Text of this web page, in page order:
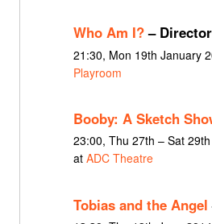
Who Am I?– Director
21:30, Mon 19th January
Playroom
Booby: A Sketch
23:00, Thu 27th – Sat
at ADC Theatre
Tobias and the Angel